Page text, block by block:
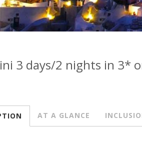
3 days/2 nights in 3*
AT A GLANCE